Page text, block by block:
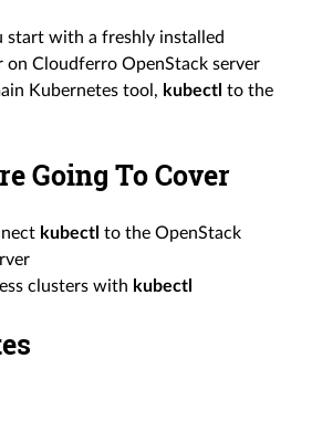
start with a freshly installed
on Cloudferro OpenStack server
Kubernetes tool, kubectl to the
Going To Cover
kubectl to the OpenStack
clusters with kubectl